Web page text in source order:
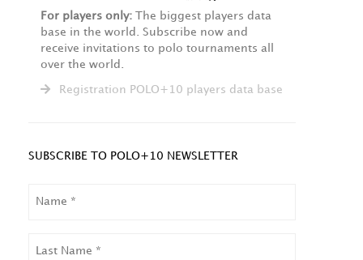
For players only: The biggest players data
base in the world. Subscribe now and
receive invitations to polo tournaments all
over the world.
Registration POLO+10 players data base
SUBSCRIBE TO POLO+10 NEWSLETTER
NAME